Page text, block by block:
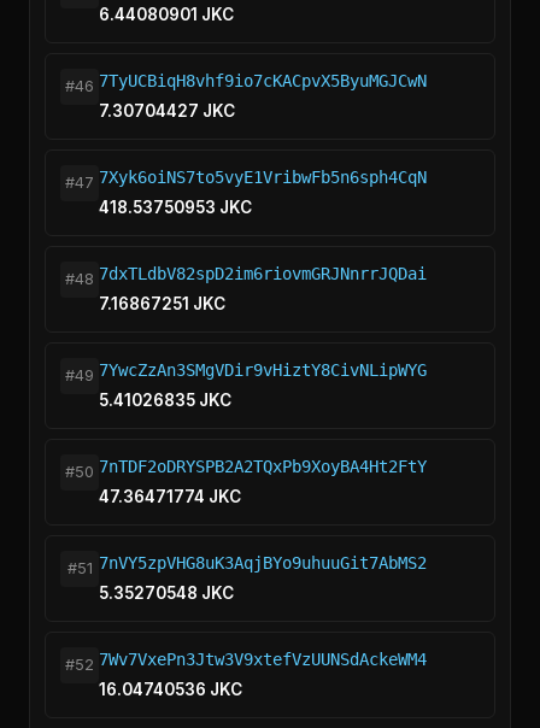
6.44080901 JKC
#46 7TyUCBiqH8vhf9io7cKACpvX5ByuMGJCwN
7.30704427 JKC
#47 7Xyk6oiNS7to5vyE1VribwFb5n6sph4CqN
418.53750953 JKC
#48 7dxTLdbV82spD2im6riovmGRJNnrrJQDai
7.16867251 JKC
#49 7YwcZzAn3SMgVDir9vHiztY8CivNLipWYG
5.41026835 JKC
#50 7nTDF2oDRYSPB2A2TQxPb9XoyBA4Ht2FtY
47.36471774 JKC
#51 7nVY5zpVHG8uK3AqjBYo9uhuuGit7AbMS2
5.35270548 JKC
#52 7Wv7VxePn3Jtw3V9xtefVzUUNSdAckeWM4
16.04740536 JKC